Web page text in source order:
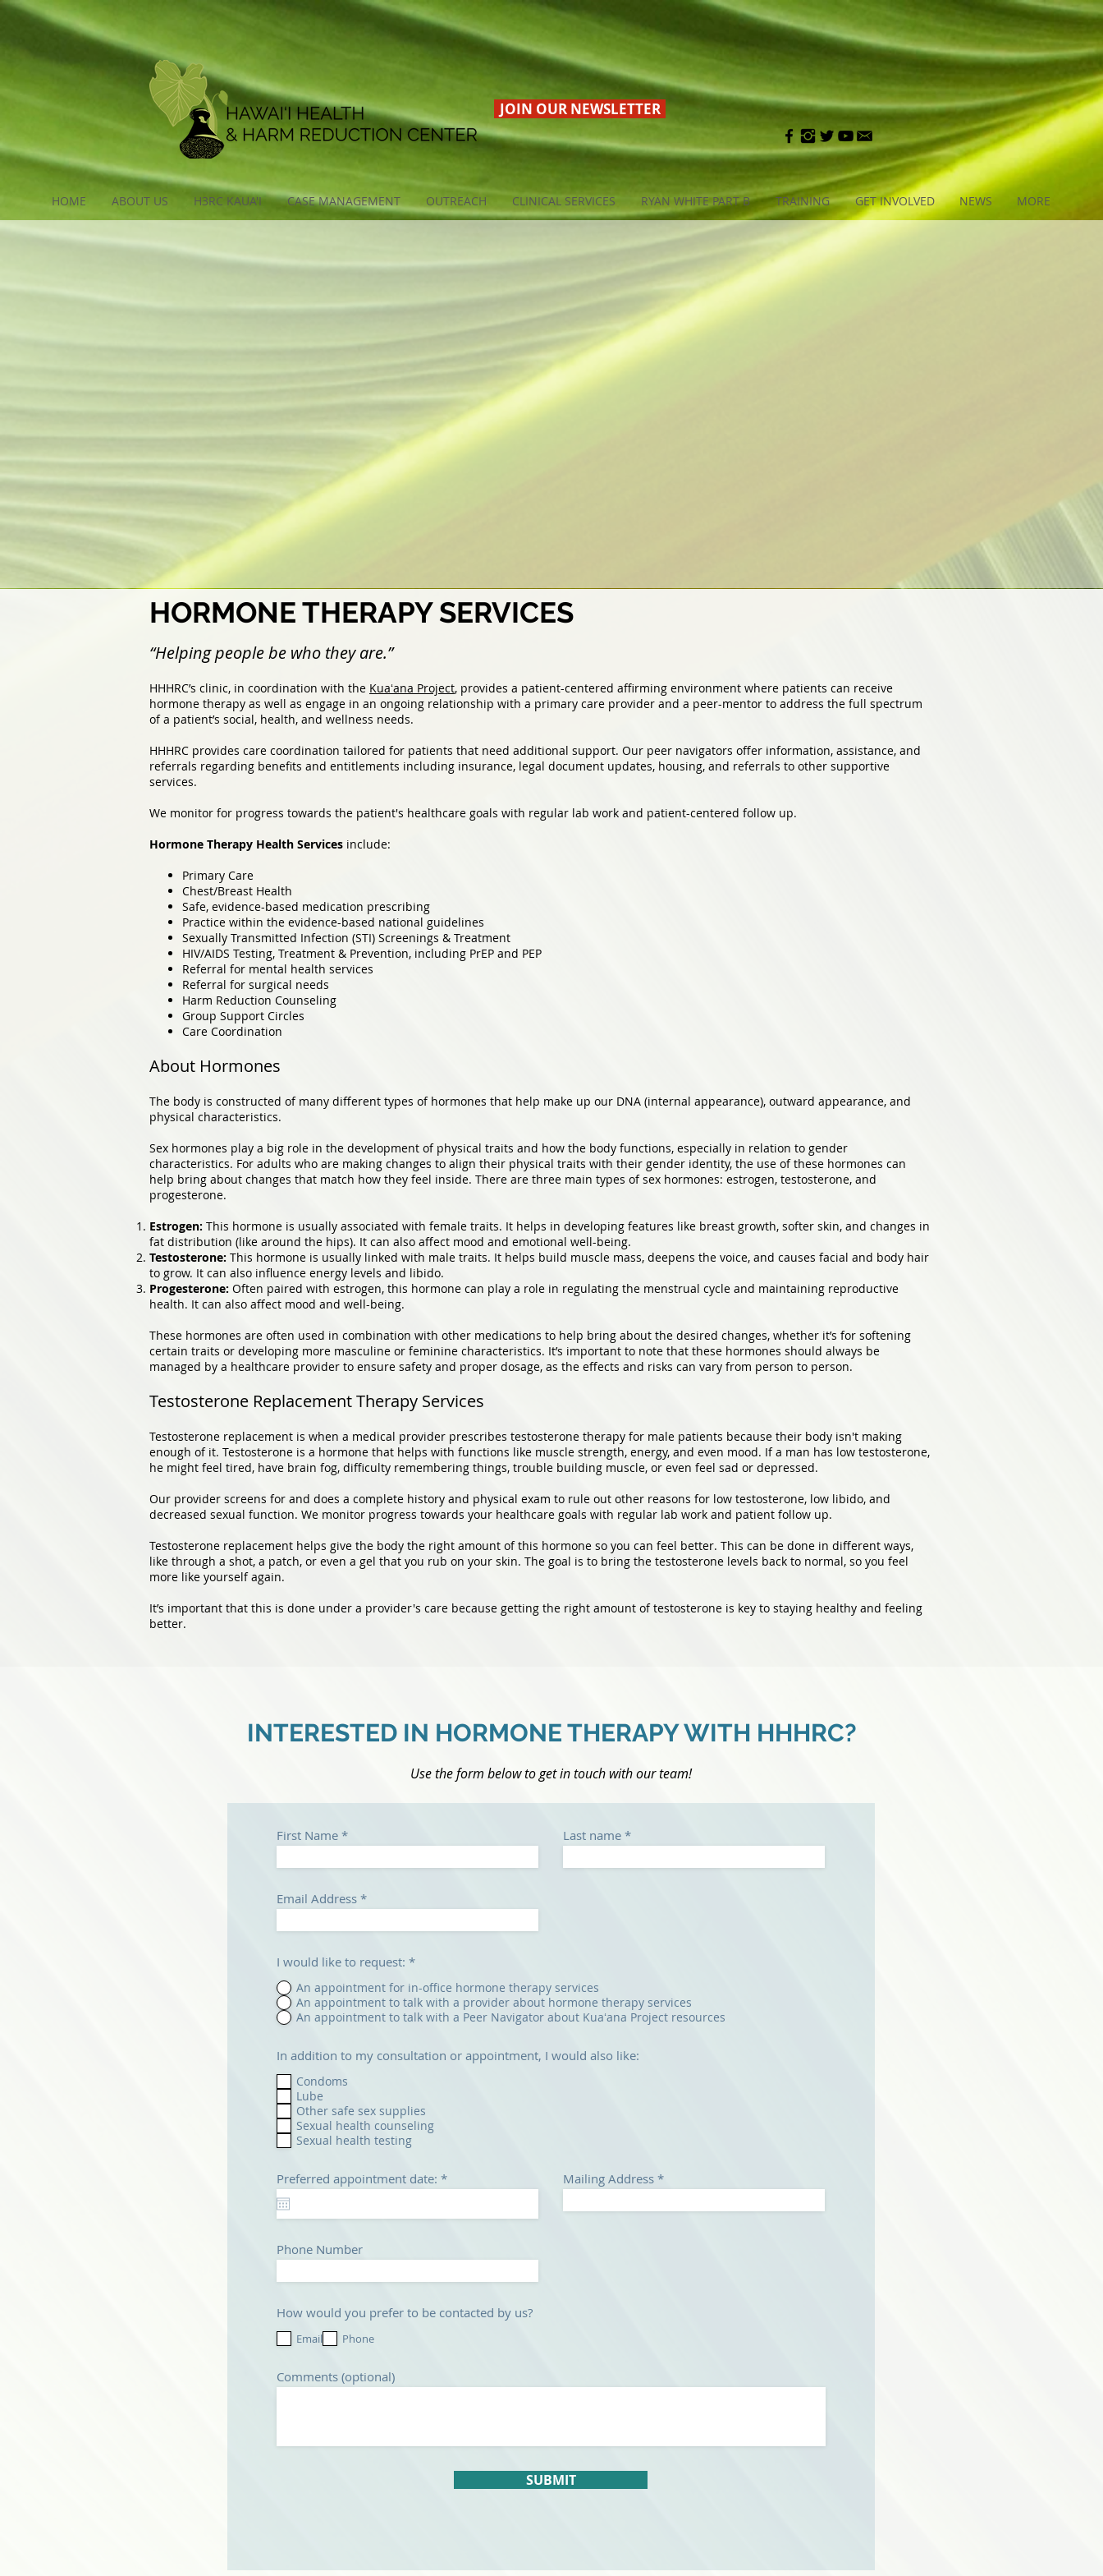
JOIN OUR NEWSLETTER
HOME ABOUT US H3RC KAUA'I CASE MANAGEMENT OUTREACH CLINICAL SERVICES RYAN WHITE PART B TRAINING GET INVOLVED NEWS MORE
HORMONE THERAPY SERVICES
“Helping people be who they are.”
HHHRC’s clinic, in coordination with the Kuaʻana Project, provides a patient-centered affirming environment where patients can receive
hormone therapy as well as engage in an ongoing relationship with a primary care provider and a peer-mentor to address the full spectrum
of a patient’s social, health, and wellness needs.
HHHRC provides care coordination tailored for patients that need additional support. Our peer navigators offer information, assistance, and
referrals regarding benefits and entitlements including insurance, legal document updates, housing, and referrals to other supportive
services.
We monitor for progress towards the patient's healthcare goals with regular lab work and patient-centered follow up.
Hormone Therapy Health Services include:
Primary Care
Chest/Breast Health
Safe, evidence-based medication prescribing
Practice within the evidence-based national guidelines
Sexually Transmitted Infection (STI) Screenings & Treatment
HIV/AIDS Testing, Treatment & Prevention, including PrEP and PEP
Referral for mental health services
Referral for surgical needs
Harm Reduction Counseling
Group Support Circles
Care Coordination
About Hormones
The body is constructed of many different types of hormones that help make up our DNA (internal appearance), outward appearance, and
physical characteristics.
Sex hormones play a big role in the development of physical traits and how the body functions, especially in relation to gender
characteristics. For adults who are making changes to align their physical traits with their gender identity, the use of these hormones can
help bring about changes that match how they feel inside. There are three main types of sex hormones: estrogen, testosterone, and
progesterone.
Estrogen: This hormone is usually associated with female traits. It helps in developing features like breast growth, softer skin, and changes in
fat distribution (like around the hips). It can also affect mood and emotional well-being.
Testosterone: This hormone is usually linked with male traits. It helps build muscle mass, deepens the voice, and causes facial and body hair
to grow. It can also influence energy levels and libido.
Progesterone: Often paired with estrogen, this hormone can play a role in regulating the menstrual cycle and maintaining reproductive
health. It can also affect mood and well-being.
These hormones are often used in combination with other medications to help bring about the desired changes, whether it’s for softening
certain traits or developing more masculine or feminine characteristics. It’s important to note that these hormones should always be
managed by a healthcare provider to ensure safety and proper dosage, as the effects and risks can vary from person to person.
Testosterone Replacement Therapy Services
Testosterone replacement is when a medical provider prescribes testosterone therapy for male patients because their body isn't making
enough of it. Testosterone is a hormone that helps with functions like muscle strength, energy, and even mood. If a man has low testosterone,
he might feel tired, have brain fog, difficulty remembering things, trouble building muscle, or even feel sad or depressed.
Our provider screens for and does a complete history and physical exam to rule out other reasons for low testosterone, low libido, and
decreased sexual function. We monitor progress towards your healthcare goals with regular lab work and patient follow up.
Testosterone replacement helps give the body the right amount of this hormone so you can feel better. This can be done in different ways,
like through a shot, a patch, or even a gel that you rub on your skin. The goal is to bring the testosterone levels back to normal, so you feel
more like yourself again.
It’s important that this is done under a provider's care because getting the right amount of testosterone is key to staying healthy and feeling
better.
INTERESTED IN HORMONE THERAPY WITH HHHRC?
Use the form below to get in touch with our team!
First Name Last name
Email Address
I would like to request: *
An appointment for in-office hormone therapy services
An appointment to talk with a provider about hormone therapy services
An appointment to talk with a Peer Navigator about Kuaʻana Project resources
In addition to my consultation or appointment, I would also like:
Condoms
Lube
Other safe sex supplies
Sexual health counseling
Sexual health testing
Preferred appointment date: *r
e
u
d
Mailing Address
Phone Number
How would you prefer to be contacted by us?
Email Phone
Comments (optional)
SUBMIT